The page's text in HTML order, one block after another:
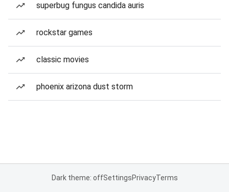
superbug fungus candida auris
rockstar games
classic movies
phoenix arizona dust storm
Dark theme: offSettingsPrivacyTerms